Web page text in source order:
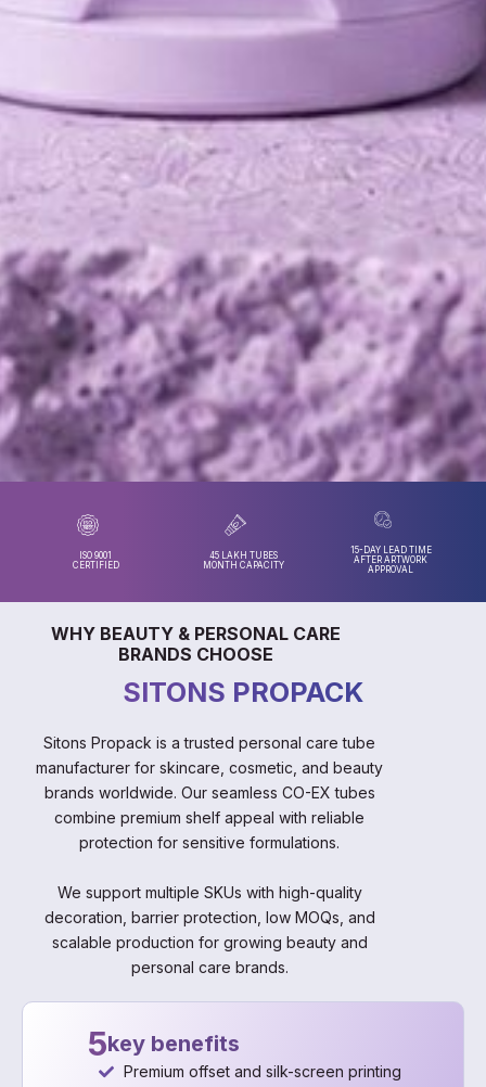
ISO 9001
CERTIFIED
45 LAKH TUBES
MONTH CAPACITY
15-DAY LEAD TIME
AFTER ARTWORK
APPROVAL
WHY BEAUTY & PERSONAL CARE
BRANDS CHOOSE
SITONS PROPACK
Sitons Propack is a trusted personal care tube
manufacturer for skincare, cosmetic, and beauty
brands worldwide. Our seamless CO-EX tubes
combine premium shelf appeal with reliable
protection for sensitive formulations.
We support multiple SKUs with high-quality
decoration, barrier protection, low MOQs, and
scalable production for growing beauty and
personal care brands.
5key benefits
Premium offset and silk-screen printing